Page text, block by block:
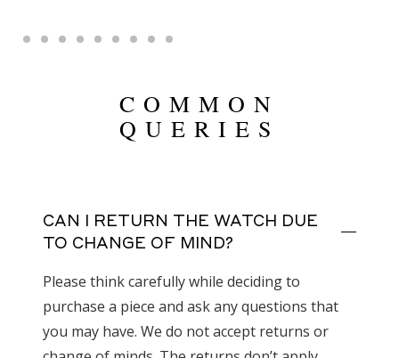
COMMON
QUERIES
CAN I RETURN THE WATCH DUE
TO CHANGE OF MIND?
Please think carefully while deciding to
purchase a piece and ask any questions that
you may have. We do not accept returns or